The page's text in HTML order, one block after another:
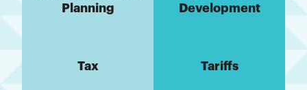
Planning
Development
Tax Tariffs